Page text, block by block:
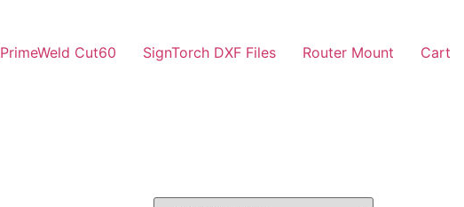
PrimeWeld Cut60 SignTorch DXF Files Router Mount Cart